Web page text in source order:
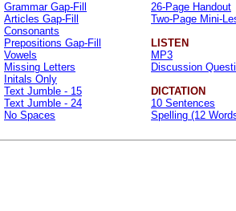
Grammar Gap-Fill
Articles Gap-Fill
Consonants
Prepositions Gap-Fill
Vowels
Missing Letters
Initals Only
Text Jumble - 15
Text Jumble - 24
No Spaces
26-Page Handout
Two-Page Mini-
LISTEN
MP3
Discussion
DICTATION
10 Sentences
Spelling (12